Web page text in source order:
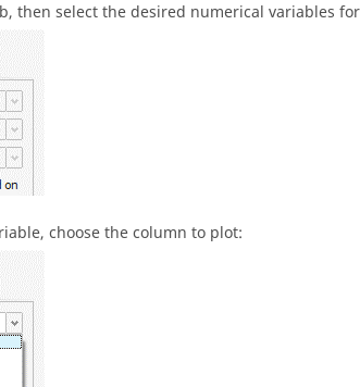
then select the desired numerical variables for
choose the column to plot: